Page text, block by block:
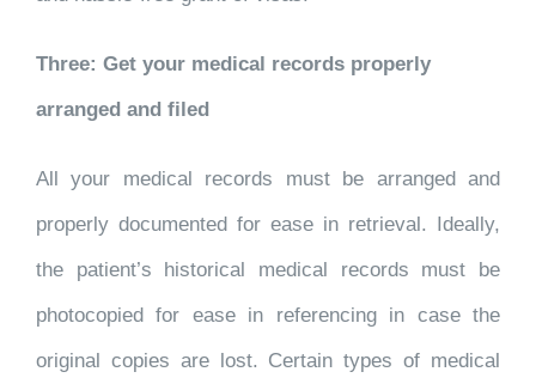
Three: Get your medical records properly
arranged and filed
All your medical records must be arranged and
properly documented for ease in retrieval. Ideally,
the patient’s historical medical records must be
photocopied for ease in referencing in case the
original copies are lost. Certain types of medical